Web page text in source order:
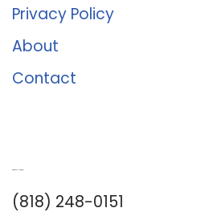
Privacy Policy
About
Contact
(818) 248-0151